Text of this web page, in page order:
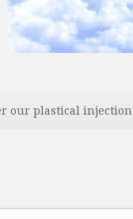
our plastical injection